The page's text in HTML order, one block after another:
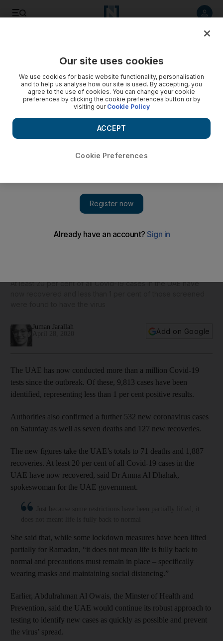
At least 20 per cent of all Covid-19 cases in the UAE have
Juman Jarallah
Add on Google
The UAE has now conducted more than a million Covid-19
tests since the outbreak. Of these, 9,813 cases have been
identified, representing less than 1 per cent positive results.
Authorities also confirmed a further 532 new coronavirus cases
on Saturday as well as seven deaths and 127 new recoveries.
The new figures take the UAE’s totals to 71 deaths and 1,887
recoveries. At least 20 per cent of all Covid-19 cases in the
UAE have now recovered, said Dr Amna Al Dhahak,
spokeswoman for the UAE government.
She said that, while some lockdown measures have been lifted
partially for Ramadan, “it does not mean life is fully back to
normal and precautions must remain in place – specifically
wearing masks and maintaining social distancing.”
Earlier, Abdulrahman Al Owais, the Minster of Health and
Prevention, said the UAE would continue its robust approach to
testing to identify new cases as quickly as possible and prevent
the virus’ spread.
Our site uses cookies
We use cookies for basic website functionality, personalisation
and to help us analyse how our site is used. By accepting, you
agree to the use of cookies. You can change your cookie
preferences by clicking the cookie preferences button or by
visiting our Cookie Policy
Cookie Preferences
ACCEPT